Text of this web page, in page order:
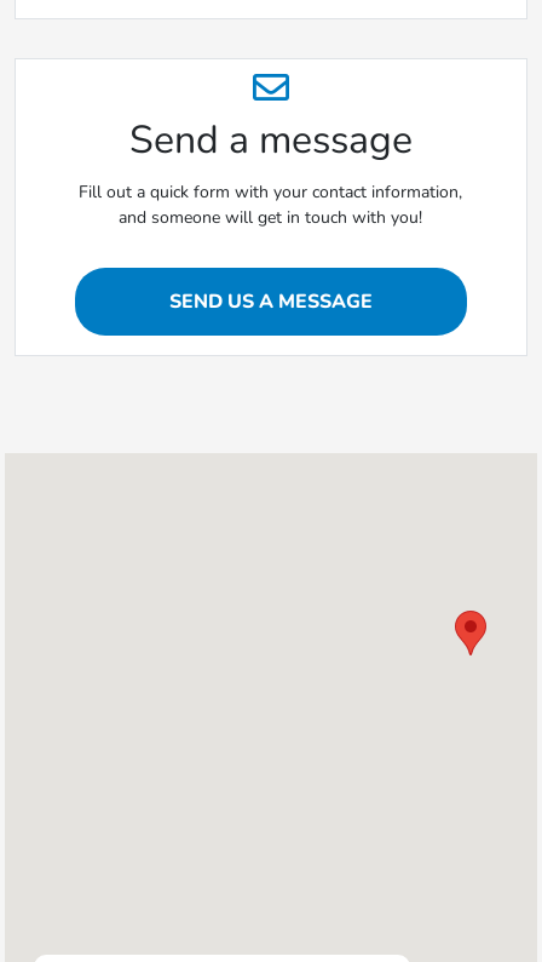
Send a message
Fill out a quick form with your contact information,
and someone will get in touch with you!
SEND US A MESSAGE